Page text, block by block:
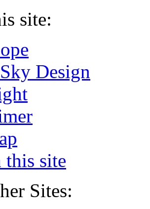
site:
Design
this site
Sites: